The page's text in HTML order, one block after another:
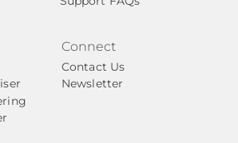
Connect
Contact Us
Newsletter